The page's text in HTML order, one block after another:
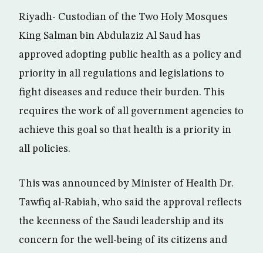
Riyadh- Custodian of the Two Holy Mosques
King Salman bin Abdulaziz Al Saud has
approved adopting public health as a policy and
priority in all regulations and legislations to
fight diseases and reduce their burden. This
requires the work of all government agencies to
achieve this goal so that health is a priority in
all policies.
This was announced by Minister of Health Dr.
Tawfiq al-Rabiah, who said the approval reflects
the keenness of the Saudi leadership and its
concern for the well-being of its citizens and